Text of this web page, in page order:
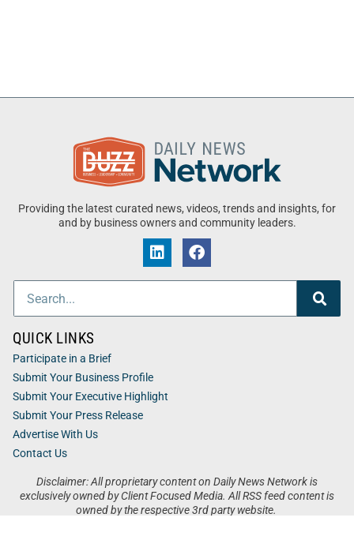
Providing the latest curated news, videos, trends and insights, for
and by business owners and community leaders.
Disclaimer: All proprietary content on Daily News Network is
exclusively owned by Client Focused Media. All RSS feed content is
owned by the respective 3rd party website.
QUICK LINKS
Participate in a Brief
Submit Your Business Profile
Submit Your Executive Highlight
Submit Your Press Release
Advertise With Us
Contact Us